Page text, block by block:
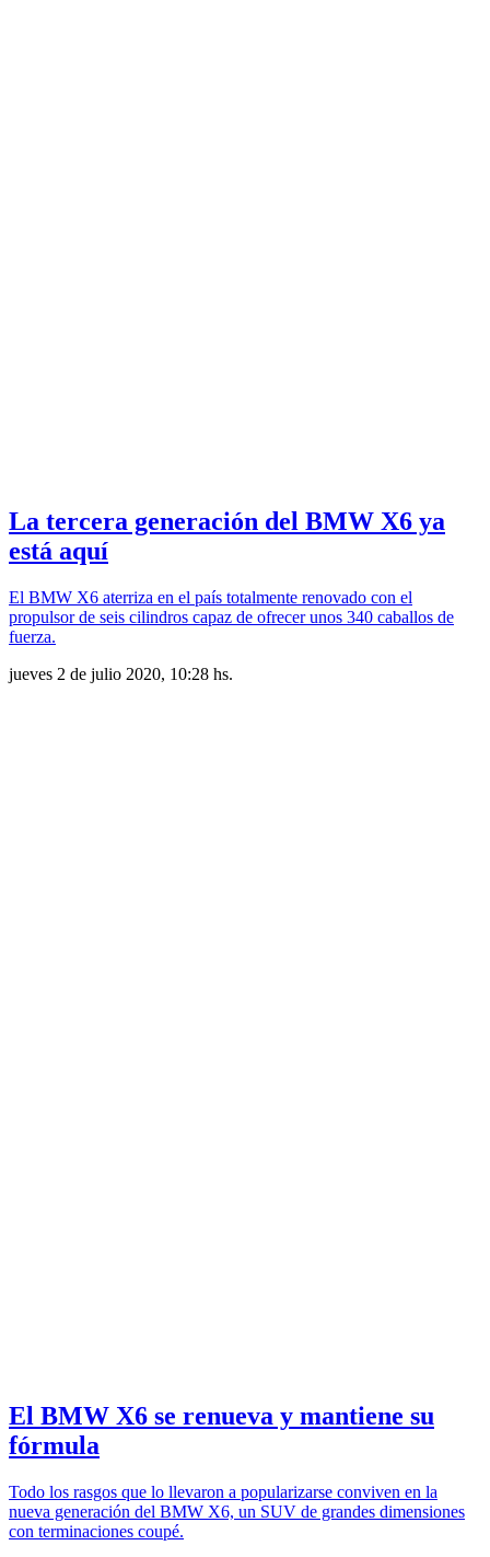
La tercera generación del BMW X6 ya
está aquí
El BMW X6 aterriza en el país totalmente renovado con el
propulsor de seis cilindros capaz de ofrecer unos 340 caballos de
fuerza.
jueves 2 de julio 2020, 10:28 hs.
El BMW X6 se renueva y mantiene su
fórmula
Todo los rasgos que lo llevaron a popularizarse conviven en la
nueva generación del BMW X6, un SUV de grandes dimensiones
con terminaciones coupé.